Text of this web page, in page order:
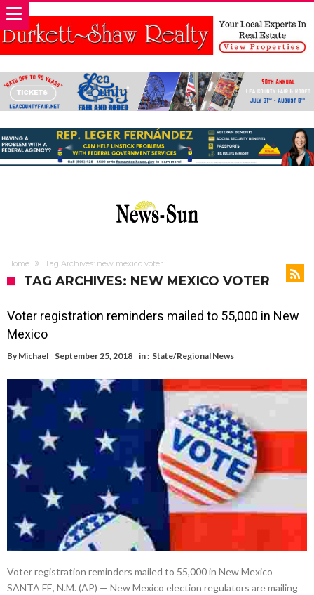
Home Tag Archives: new mexico voter
TAG ARCHIVES: NEW MEXICO VOTER
Voter registration reminders mailed to 55,000 in New
Mexico
By Michael September 25, 2018 in : State/Regional News
Voter registration reminders mailed to 55,000 in New Mexico
SANTA FE, N.M. (AP) — New Mexico election regulators are mailing